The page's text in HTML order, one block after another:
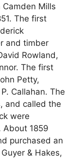
Mills
The first
and timber
Rowland,
The first
Petty,
Callahan. The
and called the
were
About 1859
purchased an
& Hakes,